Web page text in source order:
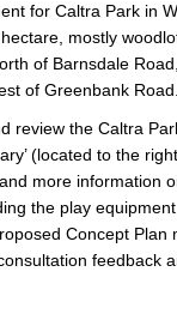
for Caltra Park in
mostly
of Barnsdale
of Greenbank Road.
review the Caltra
(located to the
more information
the play
Concept Plan
feedback